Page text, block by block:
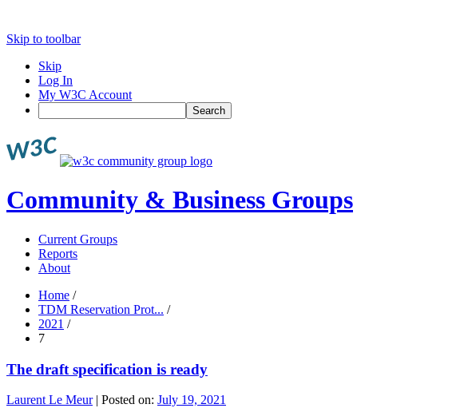
Skip to toolbar
Skip
Log In
My W3C Account
Search
Community & Business Groups
Current Groups
Reports
About
Home /
TDM Reservation Prot... /
2021 /
7
The draft specification is ready
Laurent Le Meur| Posted on: July 19, 2021